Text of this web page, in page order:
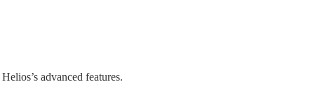
advanced features.